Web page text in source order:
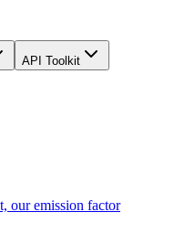
API Toolkit
our emission factor